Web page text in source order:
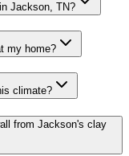
Jackson, TN?
my home?
climate?
from Jackson's clay